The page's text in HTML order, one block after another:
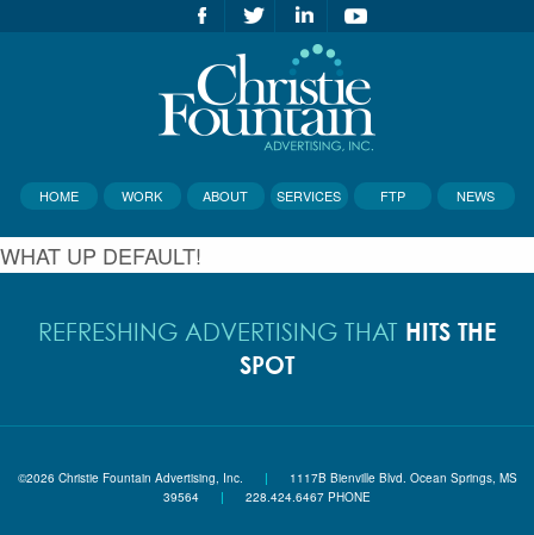
HOME WORK ABOUT SERVICES FTP NEWS
WHAT UP DEFAULT!
REFRESHING ADVERTISING THAT HITS THE
SPOT
©2026 Christie Fountain Advertising, Inc. |
1117B Bienville Blvd. Ocean Springs, MS
39564 | 228.424.6467 PHONE